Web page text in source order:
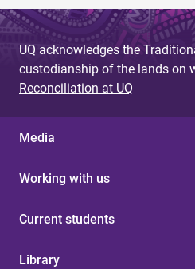
UQ acknowledges the
custodianship of the lands on
Reconciliation at UQ
Media
Working with us
Current students
Library